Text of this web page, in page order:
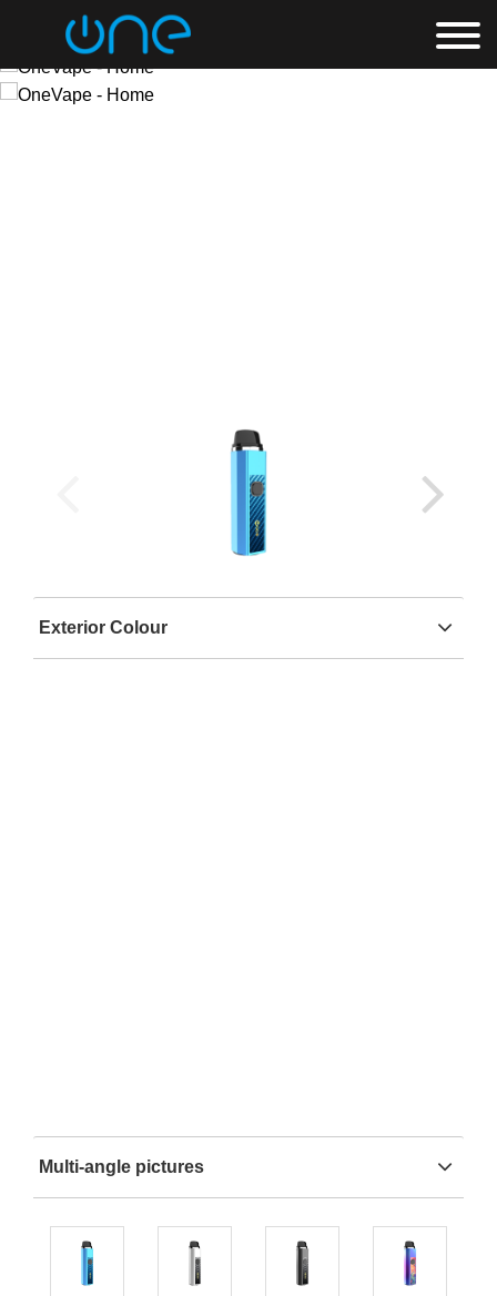
Exterior Colour
Multi-angle pictures